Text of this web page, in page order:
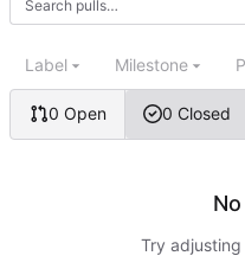
0 Open 0 Closed
Label Milestone
Try